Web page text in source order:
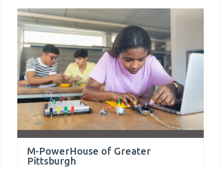
power of mentoring relationships with a research-
based curriculum built on the stories of strong
M-PowerHouse of Greater
Pittsburgh